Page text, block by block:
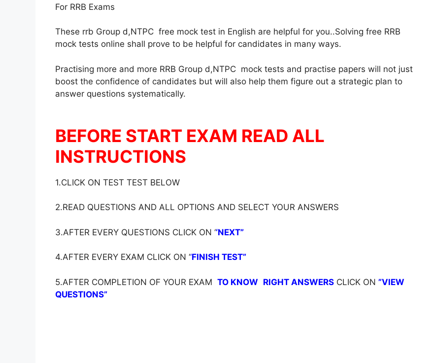
For RRB Exams
These rrb Group d,NTPC free mock test in English are helpful for you..Solving free RRB
mock tests online shall prove to be helpful for candidates in many ways.
Practising more and more RRB Group d,NTPC mock tests and practise papers will not just
boost the confidence of candidates but will also help them figure out a strategic plan to
answer questions systematically.
BEFORE START EXAM READ ALL
INSTRUCTIONS
1.CLICK ON TEST TEST BELOW
2.READ QUESTIONS AND ALL OPTIONS AND SELECT YOUR ANSWERS
3.AFTER EVERY QUESTIONS CLICK ON ‘‘NEXT”
4.AFTER EVERY EXAM CLICK ON ‘‘FINISH TEST”
5.AFTER COMPLETION OF YOUR EXAM TO KNOW RIGHT ANSWERS CLICK ON ”VIEW
QUESTIONS”